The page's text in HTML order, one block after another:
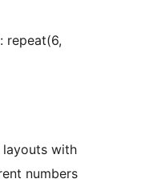
repeat(6,
layouts with
numbers